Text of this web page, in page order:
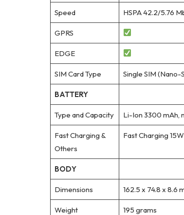
Speed HSPA 42.2/5.76
GPRS
EDGE
SIM Card Type Single SIM (Nano-
BATTERY
Type and Capacity Li-Ion 3300 mAh,
Fast Charging &
Others
Fast Charging 15W
BODY
Dimensions 162.5 x 74.8 x 8.6
Weight 195 grams